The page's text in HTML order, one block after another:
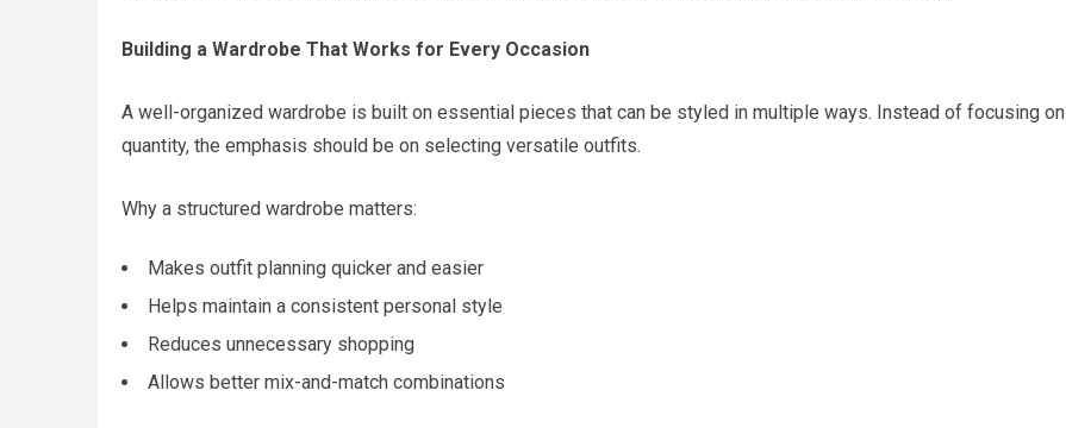
Building a Wardrobe That Works for Every Occasion
A well-organized wardrobe is built on essential pieces that can be styled in multiple ways. Instead of focusing on
quantity, the emphasis should be on selecting versatile outfits.
Why a structured wardrobe matters:
Makes outfit planning quicker and easier
Helps maintain a consistent personal style
Reduces unnecessary shopping
Allows better mix-and-match combinations